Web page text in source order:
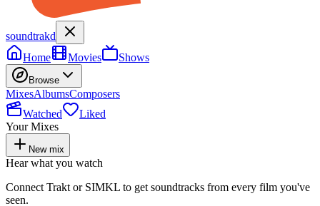
soundtrakd
Home
Movies Shows
Browse
MixesAlbumsComposers
Watched
Liked
Your Mixes
New mix
Hear what you watch
Connect Trakt or SIMKL to get soundtracks from every film you've
seen.